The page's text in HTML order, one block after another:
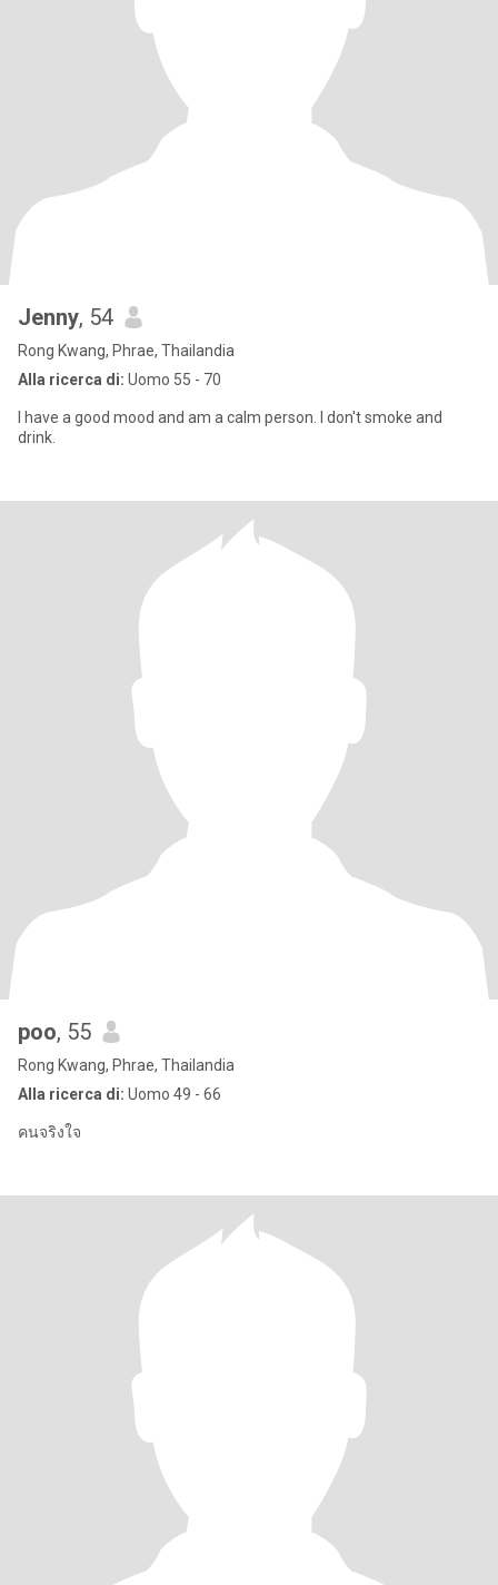
Jenny, 54
Rong Kwang, Phrae, Thailandia
Alla ricerca di: Uomo 55 - 70
I have a good mood and am a calm person. I don't smoke and
drink.
poo, 55
Rong Kwang, Phrae, Thailandia
Alla ricerca di: Uomo 49 - 66
คนจริงใจ